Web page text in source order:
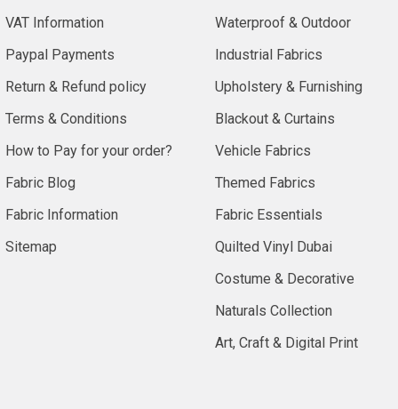
VAT Information
Paypal Payments
Return & Refund policy
Terms & Conditions
How to Pay for your order?
Fabric Blog
Fabric Information
Sitemap
Waterproof & Outdoor
Industrial Fabrics
Upholstery & Furnishing
Blackout & Curtains
Vehicle Fabrics
Themed Fabrics
Fabric Essentials
Quilted Vinyl Dubai
Costume & Decorative
Naturals Collection
Art, Craft & Digital Print